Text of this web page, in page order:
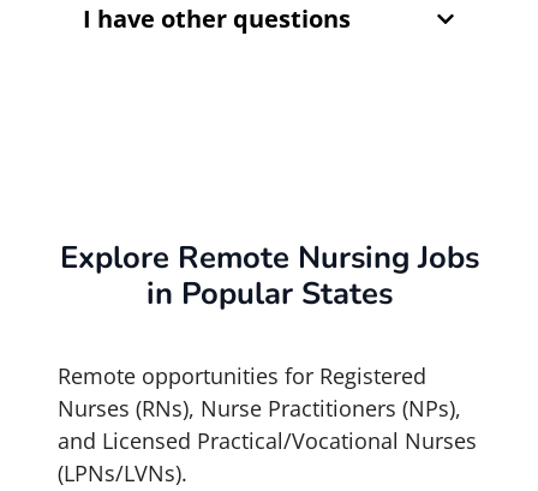
I have other questions
Explore Remote Nursing Jobs
in Popular States
Remote opportunities for Registered
Nurses (RNs), Nurse Practitioners (NPs),
and Licensed Practical/Vocational Nurses
(LPNs/LVNs).